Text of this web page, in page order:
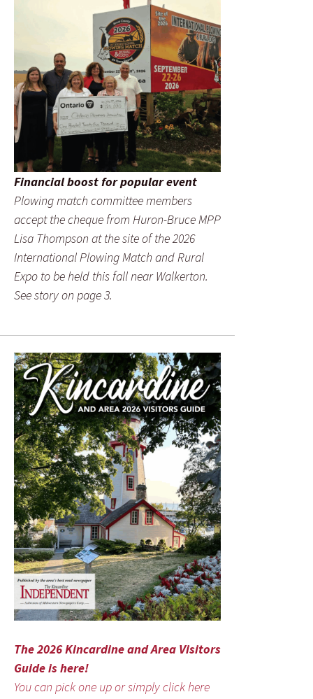
Financial boost for popular event
Plowing match committee members
accept the cheque from Huron-Bruce MPP
Lisa Thompson at the site of the 2026
International Plowing Match and Rural
Expo to be held this fall near Walkerton.
See story on page 3.
The 2026 Kincardine and Area Visitors
Guide is here!
You can pick one up or simply click here